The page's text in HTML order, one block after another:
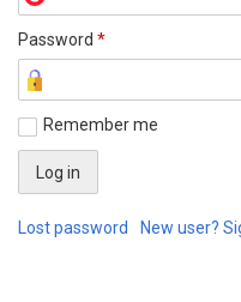
Password *
Remember me
Lost password New user?